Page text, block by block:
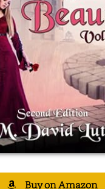
Buy on Amazon